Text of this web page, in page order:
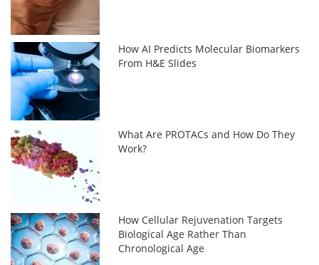
How AI Predicts Molecular Biomarkers
From H&E Slides
What Are PROTACs and How Do They
Work?
How Cellular Rejuvenation Targets
Biological Age Rather Than
Chronological Age